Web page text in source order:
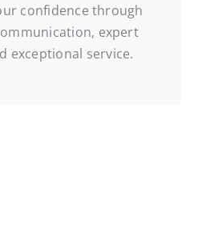
confidence through
expert
exceptional service.